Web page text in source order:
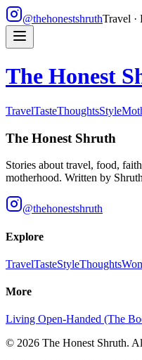
@thehonestshruthTravel ·
The Honest
TravelTasteThoughtsStyle
The Honest Shruth
Stories about travel, food,
motherhood. Written by
@thehonestshruth
Explore
TravelTasteStyleThoughts
More
Living Open-Handed (The
© 2026 The Honest Shruth.